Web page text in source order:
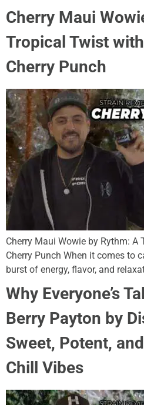
Cherry Maui
Tropical Twist
Cherry Punch
Cherry Maui Wowie by Rythm:
Cherry Punch When it comes to
burst of energy, flavor, and
Why Everyone’s
Berry Payton by
Sweet, Potent,
Chill Vibes